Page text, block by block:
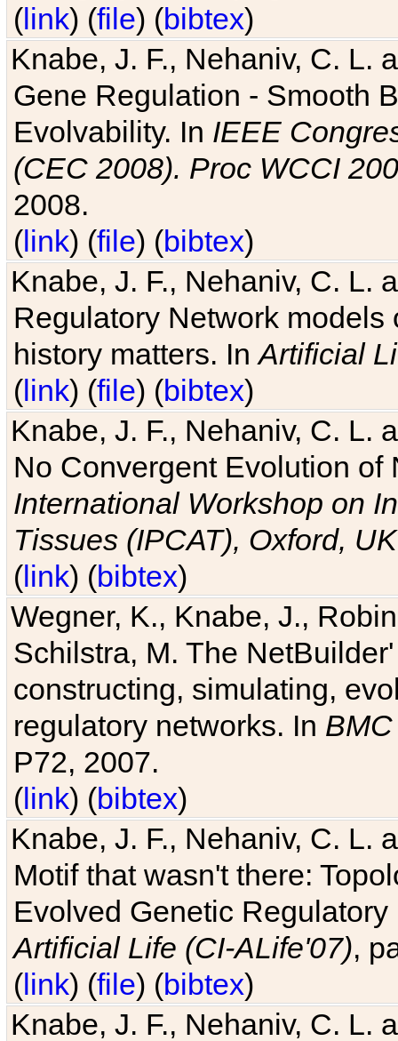
(link) (file) (bibtex)
Knabe, J. F., Nehaniv, C. L.
Gene Regulation - Smooth
Evolvability. In IEEE
(CEC 2008). Proc WCCI
2008.
(link) (file) (bibtex)
Knabe, J. F., Nehaniv, C. L.
Regulatory Network
history matters. InArtificial
(link) (file) (bibtex)
Knabe, J. F., Nehaniv, C. L.
No Convergent Evolution of
International Workshop on
Tissues (IPCAT), Oxford, UK
(link) (bibtex)
Wegner, K., Knabe, J.,
Schilstra, M. The
constructing, simulating,
regulatory networks. In
P72, 2007.
(link) (bibtex)
Knabe, J. F., Nehaniv, C. L.
Motif that wasn't there:
Evolved Genetic
Artificial Life (CI-ALife'07),
(link) (file) (bibtex)
Knabe, J. F., Nehaniv, C. L.